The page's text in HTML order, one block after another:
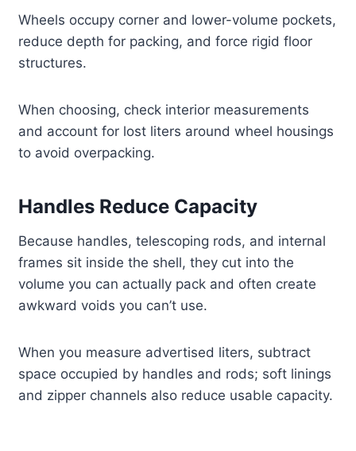
Wheels occupy corner and lower-volume pockets,
reduce depth for packing, and force rigid floor
structures.
When choosing, check interior measurements
and account for lost liters around wheel housings
to avoid overpacking.
Handles Reduce Capacity
Because handles, telescoping rods, and internal
frames sit inside the shell, they cut into the
volume you can actually pack and often create
awkward voids you can’t use.
When you measure advertised liters, subtract
space occupied by handles and rods; soft linings
and zipper channels also reduce usable capacity.